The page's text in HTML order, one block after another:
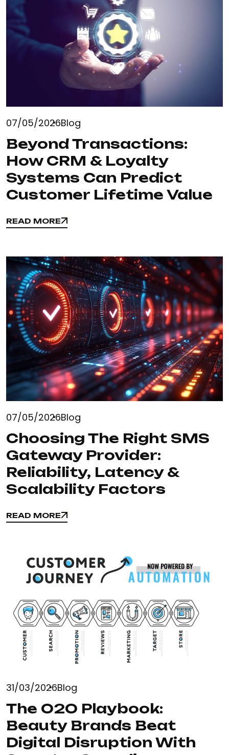
07/05/2026Blog
Beyond Transactions:
How CRM & Loyalty
Systems Can Predict
Customer Lifetime Value
READ MORE
READ MORE
07/05/2026Blog
Choosing The Right SMS
Gateway Provider:
Reliability, Latency &
Scalability Factors
READ MORE
READ MORE
31/03/2026Blog
The O2O Playbook:
Beauty Brands Beat
Digital Disruption With